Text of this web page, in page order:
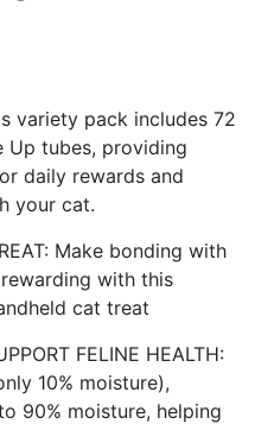
variety pack includes 72
Up tubes, providing
daily rewards and
your cat.
Make bonding with
with this
cat treat
FELINE HEALTH:
10% moisture),
90% moisture, helping